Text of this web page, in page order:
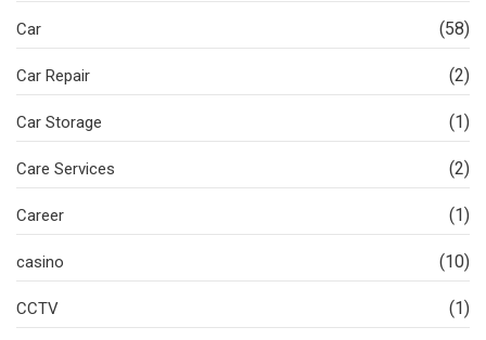
Car (58)
Car Repair (2)
Car Storage (1)
Care Services (2)
Career (1)
casino (10)
CCTV (1)